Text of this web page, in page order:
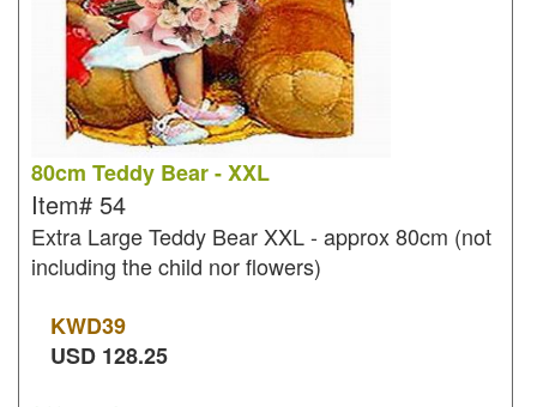
80cm Teddy Bear - XXL
Item# 54
Extra Large Teddy Bear XXL - approx 80cm (not
including the child nor flowers)
KWD39
USD 128.25